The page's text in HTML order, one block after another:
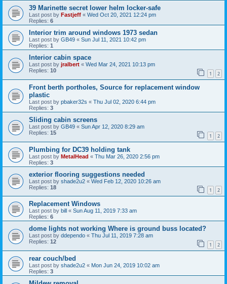
39 Marinette secret lower helm locker-safe
Last post by Fastjeff « Wed Oct 20, 2021 12:24 pm
Replies: 6
Interior trim around windows 1973 sedan
Last post by GB49 « Sun Jul 11, 2021 10:42 pm
Replies: 1
Interior cabin space
Last post by jralbert « Wed Mar 24, 2021 10:13 pm
Replies: 10 1 2
Front berth portholes, Source for replacement window
plastic
Last post by pbaker32s « Thu Jul 02, 2020 6:44 pm
Replies: 3
Sliding cabin screens
Last post by GB49 « Sun Apr 12, 2020 8:29 am
Replies: 15 1 2
Plumbing for DC39 holding tank
Last post by MetalHead « Thu Mar 26, 2020 2:56 pm
Replies: 3
exterior flooring suggestions needed
Last post by shade2u2 « Wed Feb 12, 2020 10:26 am
Replies: 18 1 2
Replacement Windows
Last post by bill « Sun Aug 11, 2019 7:33 am
Replies: 6
dome lights not working Where is ground buss located?
Last post by ddependo « Thu Jul 11, 2019 7:28 am
Replies: 12 1 2
rear couch/bed
Last post by shade2u2 « Mon Jun 24, 2019 10:02 am
Replies: 3